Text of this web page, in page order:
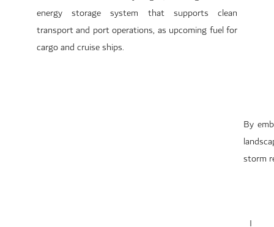
energy storage system that supports clean
transport and port operations, as upcoming fuel for
cargo and cruise ships.
By
storm